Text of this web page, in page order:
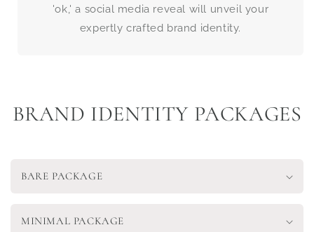
'ok,' a social media reveal will unveil your
expertly crafted brand identity.
BRAND IDENTITY PACKAGES
BARE PACKAGE
MINIMAL PACKAGE